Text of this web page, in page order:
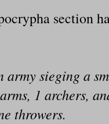
section
army sieging a
1 archers,
throwers.